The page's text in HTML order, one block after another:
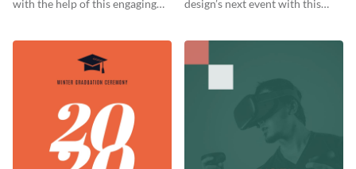
with the help of this engaging
design’s next event with this